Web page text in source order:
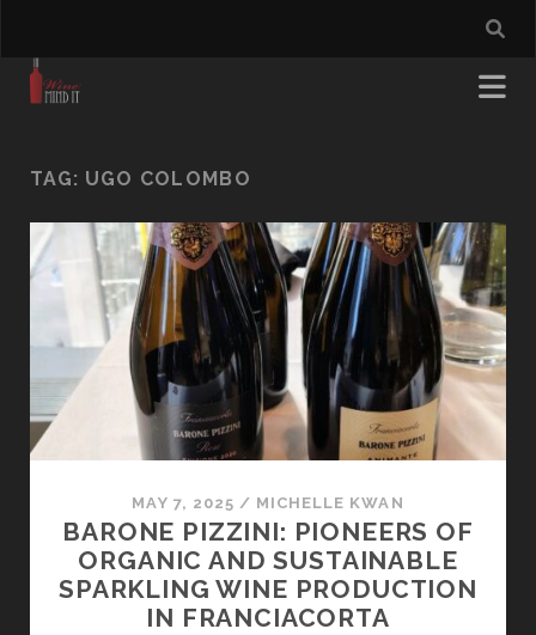
TAG: UGO COLOMBO
MAY 7, 2025 / MICHELLE KWAN
BARONE PIZZINI: PIONEERS OF
ORGANIC AND SUSTAINABLE
SPARKLING WINE PRODUCTION
IN FRANCIACORTA